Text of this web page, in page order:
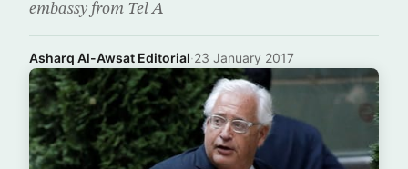
embassy from Tel A
Asharq Al-Awsat Editorial·23 January 2017